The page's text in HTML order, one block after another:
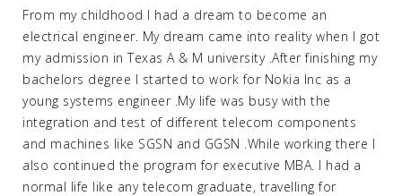
From my childhood I had a dream to become an
electrical engineer. My dream came into reality when I got
my admission in Texas A & M university .After finishing my
bachelors degree I started to work for Nokia Inc as a
young systems engineer .My life was busy with the
integration and test of different telecom components
and machines like SGSN and GGSN .While working there I
also continued the program for executive MBA. I had a
normal life like any telecom graduate, travelling for